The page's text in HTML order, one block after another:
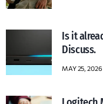
Is it
Discuss.
MAY 25, 2026